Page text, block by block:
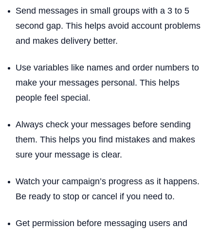
Send messages in small groups with a 3 to 5
second gap. This helps avoid account problems
and makes delivery better.
Use variables like names and order numbers to
make your messages personal. This helps
people feel special.
Always check your messages before sending
them. This helps you find mistakes and makes
sure your message is clear.
Watch your campaign’s progress as it happens.
Be ready to stop or cancel if you need to.
Get permission before messaging users and